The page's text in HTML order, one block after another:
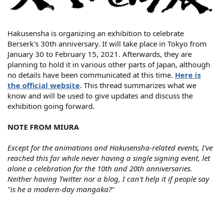
Hakusensha is organizing an exhibition to celebrate
Berserk's 30th anniversary. It will take place in Tokyo from
January 30 to February 15, 2021. Afterwards, they are
planning to hold it in various other parts of Japan, although
no details have been communicated at this time. Here is
the official website. This thread summarizes what we
know and will be used to give updates and discuss the
exhibition going forward.
NOTE FROM MIURA
Except for the animations and Hakusensha-related events, I've
reached this far while never having a single signing event, let
alone a celebration for the 10th and 20th anniversaries.
Neither having Twitter nor a blog, I can't help it if people say
"is he a modern-day mangaka?"